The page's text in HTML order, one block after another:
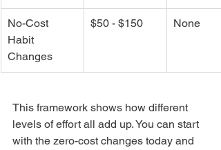
No-Cost
Habit
Changes
$50 - $150 None
This framework shows how different
levels of effort all add up. You can start
with the zero-cost changes today and